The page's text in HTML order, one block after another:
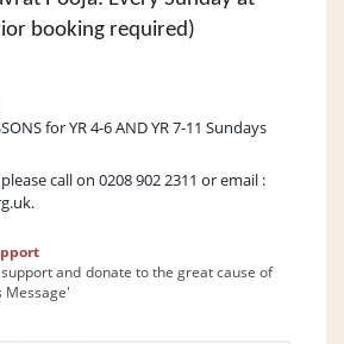
booking required)
for YR 4-6 AND YR 7-11 Sundays
call on 0208 902 2311 or email :
and donate to the great cause of
Message'